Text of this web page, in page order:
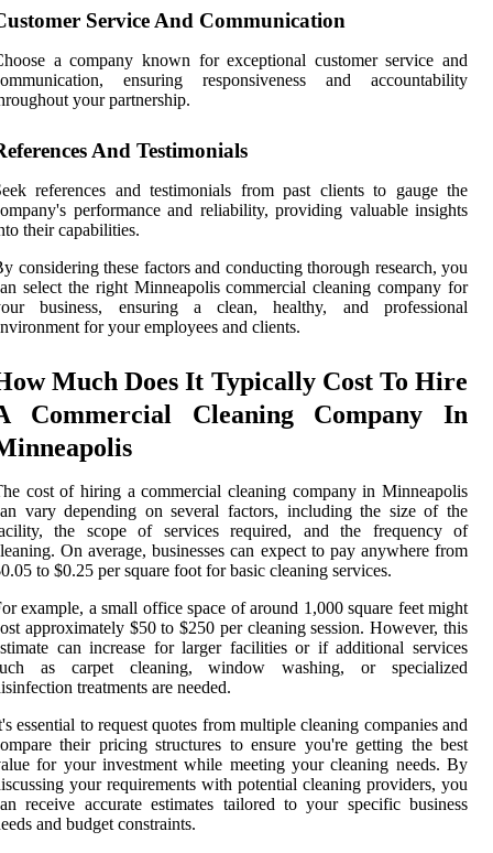
Service And Communication
a company known for exceptional customer service and
ensuring responsiveness and accountability
your partnership.
And Testimonials
references and testimonials from past clients to gauge the
performance and reliability, providing valuable insights
their capabilities.
considering these factors and conducting thorough research, you
select the right Minneapolis commercial cleaning company for
business, ensuring a clean, healthy, and professional
for your employees and clients.
Much Does It Typically Cost To Hire
Commercial Cleaning Company In
cost of hiring a commercial cleaning company in Minneapolis
vary depending on several factors, including the size of the
the scope of services required, and the frequency of
On average, businesses can expect to pay anywhere from
to $0.25 per square foot for basic cleaning services.
example, a small office space of around 1,000 square feet might
approximately $50 to $250 per cleaning session. However, this
can increase for larger facilities or if additional services
as carpet cleaning, window washing, or specialized
treatments are needed.
essential to request quotes from multiple cleaning companies and
their pricing structures to ensure you're getting the best
for your investment while meeting your cleaning needs. By
your requirements with potential cleaning providers, you
receive accurate estimates tailored to your specific business
and budget constraints.